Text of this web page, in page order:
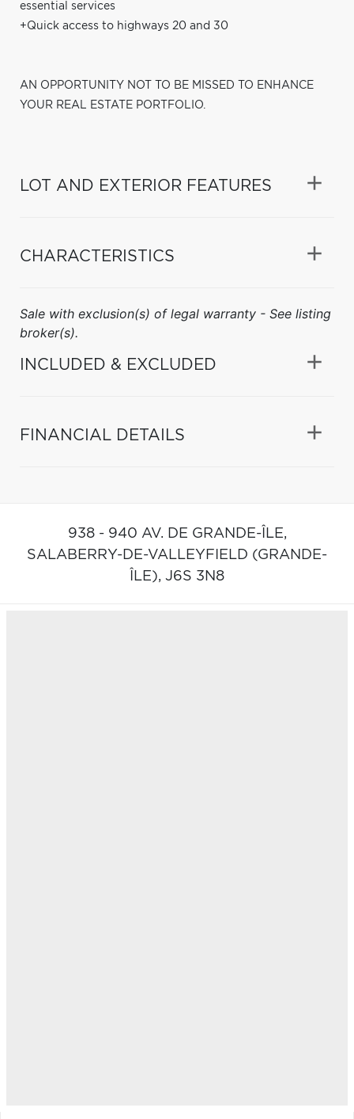
essential services
+Quick access to highways 20 and 30
AN OPPORTUNITY NOT TO BE MISSED TO ENHANCE
YOUR REAL ESTATE PORTFOLIO.
LOT AND EXTERIOR FEATURES
CHARACTERISTICS
Sale with exclusion(s) of legal warranty - See listing
broker(s).
INCLUDED & EXCLUDED
FINANCIAL DETAILS
938 - 940 AV. DE GRANDE-ÎLE,
SALABERRY-DE-VALLEYFIELD (GRANDE-
ÎLE), J6S 3N8